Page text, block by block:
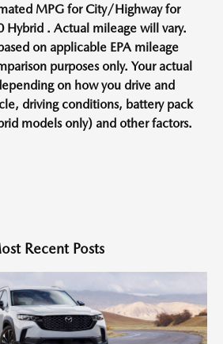
MPG for City/Highway for
Hybrid . Actual mileage will vary.
on applicable EPA mileage
purposes only. Your actual
on how you drive and
driving conditions, battery pack
models only) and other factors.
Recent Posts